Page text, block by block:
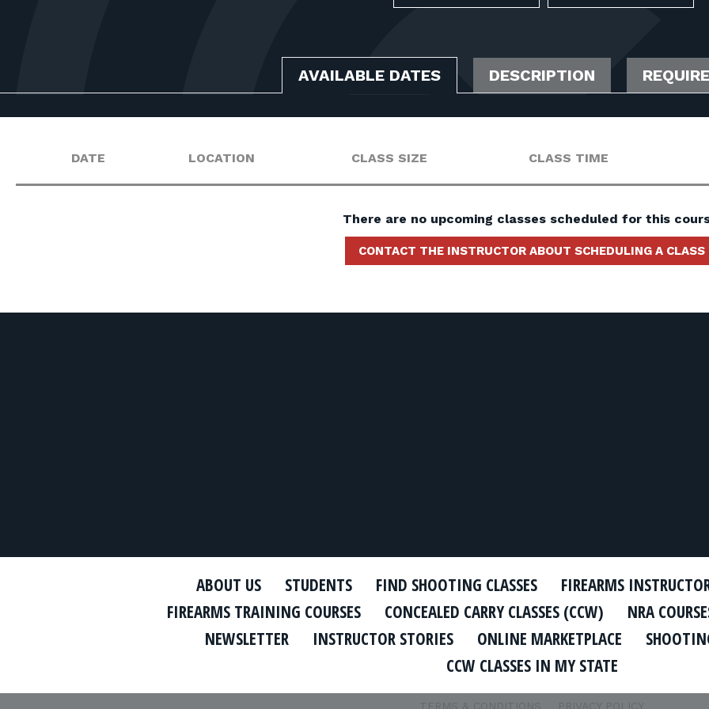
AVAILABLE DATES DESCRIPTION
DATE LOCATION CLASS SIZE CLASS TIME
There are no upcoming classes scheduled for this
CONTACT THE INSTRUCTOR ABOUT SCHEDULING A CLASS
ABOUT US STUDENTS FIND SHOOTING CLASSES
FIREARMS
FIREARMS TRAINING COURSES
CONCEALED CARRY CLASSES (CCW)
NRA
NEWSLETTER
INSTRUCTOR STORIES ONLINE MARKETPLACE
CCW CLASSES IN MY STATE
TERMS & CONDITIONS PRIVACY POLICY